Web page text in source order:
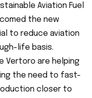
Aviation Fuel
the new
to reduce aviation
life basis.
Vertoro are helping
the need to fast-
closer to